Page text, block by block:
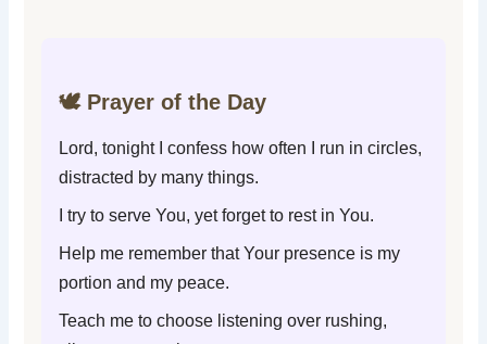
🕊️ Prayer of the Day
Lord, tonight I confess how often I run in circles,
distracted by many things.
I try to serve You, yet forget to rest in You.
Help me remember that Your presence is my
portion and my peace.
Teach me to choose listening over rushing,